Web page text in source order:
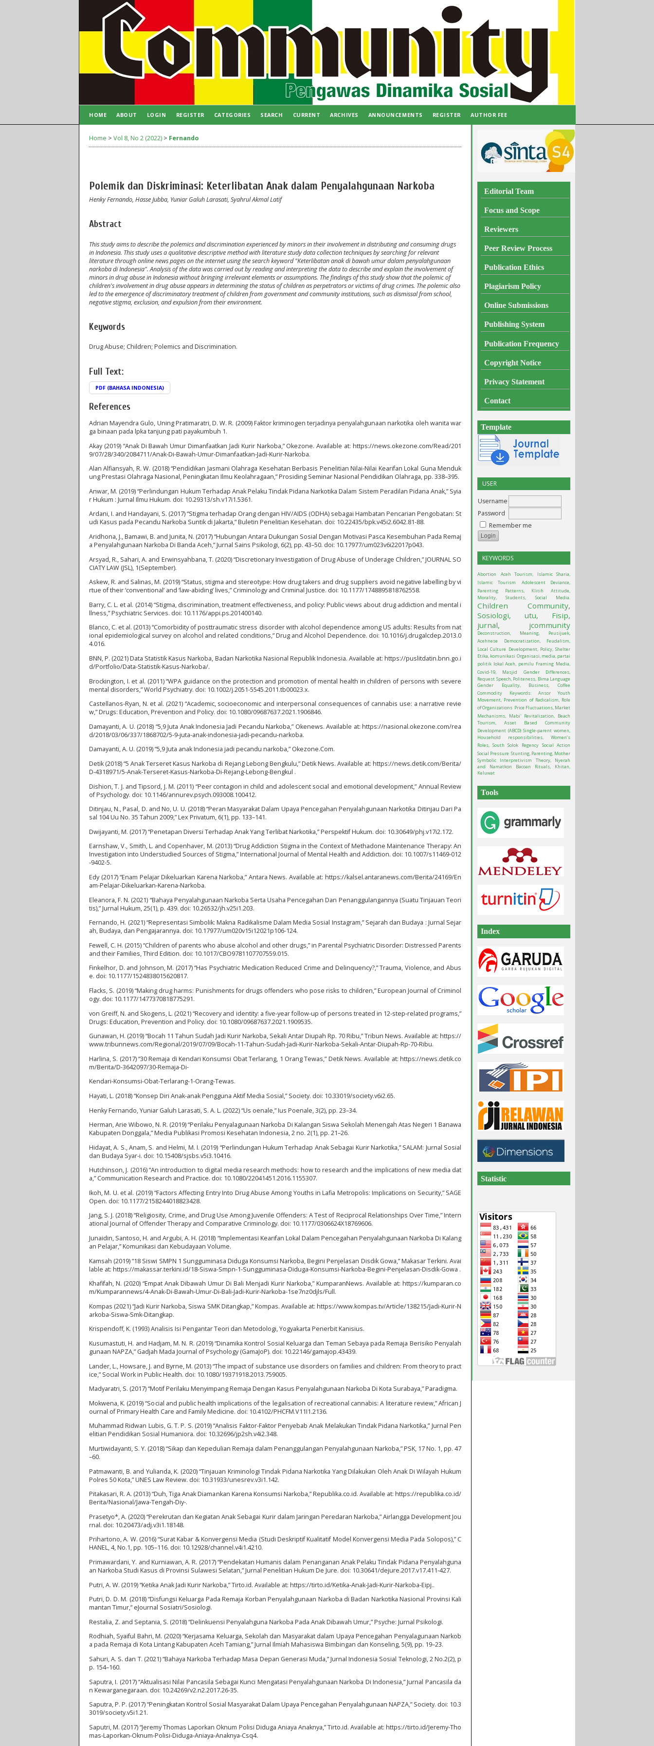
Editorial Team
Focus and Scope
Reviewers
Peer Review Process
Publication Ethics
Plagiarism Policy
Online Submissions
Publishing System
Publication Frequency
Copyright Notice
Privacy Statement
Contact
Template
USER
Username
Password
Remember me
KEYWORDS
Abortion
Aceh Tourism, Islamic Sharia,
Islamic Tourism
Adolescent Deviance,
Parenting Patterns, Klitih
Attitude,
Morality, Students, Social Media.
Children
Community,
Sosiologi, utu, Fisip,
jurnal, jcommunity
Deconstruction, Meaning, Peusijuek,
Acehnese
Democratization, Feudalism,
Local Culture Development, Policy, Shelter
Etika, komunikasi Organisasi, media, partai
politik lokal Aceh, pemilu Framing Media,
Covid-19, Masjid
Gender Differences,
Request Speech, Politeness, Bima Language
Gender Equality, Business, Coffee
Commodity
Keywords: Ansor Youth
Movement, Prevention of Radicalism, Role
of Organizations Price Fluctuations, Market
Mechanisms, Mabi' Revitalization, Beach
Tourism, Asset Based Community
Development (ABCD) Single-parent women,
Household responsibilities, Women’s
Roles, South Solok Regency Social Action
Social Pressure Stunting, Parenting, Mother
Symbolic Interpretivism Theory, Nyerah
and Namatkon Bacoan Rituals, Khitan,
Keluwat
Tools
Index
Statistic
HOME ABOUT LOGIN REGISTER CATEGORIES SEARCH CURRENT ARCHIVES ANNOUNCEMENTS REGISTER AUTHOR FEE
AUTHOR GUIDELINES
Home > Vol 8, No 2 (2022) > Fernando
Polemik dan Diskriminasi: Keterlibatan Anak dalam Penyalahgunaan Narkoba
Henky Fernando, Hasse Jubba, Yuniar Galuh Larasati, Syahrul Akmal Latif
Abstract
This study aims to describe the polemics and discrimination experienced by minors in their involvement in distributing and consuming drugs
in Indonesia. This study uses a qualitative descriptive method with literature study data collection techniques by searching for relevant
literature through online news pages on the internet using the search keyword "Keterlibatan anak di bawah umur dalam penyalahgunaan
narkoba di Indonesia". Analysis of the data was carried out by reading and interpreting the data to describe and explain the involvement of
minors in drug abuse in Indonesia without bringing irrelevant elements or assumptions. The findings of this study show that the polemic of
children's involvement in drug abuse appears in determining the status of children as perpetrators or victims of drug crimes. The polemic also
led to the emergence of discriminatory treatment of children from government and community institutions, such as dismissal from school,
negative stigma, exclusion, and expulsion from their environment.
Keywords
Drug Abuse; Children; Polemics and Discrimination.
Full Text:
PDF (BAHASA INDONESIA)
References
Adrian Mayendra Gulo, Uning Pratimaratri, D. W. R. (2009) Faktor kriminogen terjadinya penyalahgunaan narkotika oleh wanita war
ga binaan pada lpka tanjung pati payakumbuh 1.
Akay (2019) “Anak Di Bawah Umur Dimanfaatkan Jadi Kurir Narkoba,” Okezone. Available at: https://news.okezone.com/Read/201
9/07/28/340/2084711/Anak-Di-Bawah-Umur-Dimanfaatkan-Jadi-Kurir-Narkoba.
Alan Alfiansyah, R. W. (2018) “Pendidikan Jasmani Olahraga Kesehatan Berbasis Penelitian Nilai-Nilai Kearifan Lokal Guna Menduk
ung Prestasi Olahraga Nasional, Peningkatan Ilmu Keolahragaan,” Prosiding Seminar Nasional Pendidikan Olahraga, pp. 338–395.
Anwar, M. (2019) “Perlindungan Hukum Terhadap Anak Pelaku Tindak Pidana Narkotika Dalam Sistem Peradilan Pidana Anak,” Syia
r Hukum : Jurnal Ilmu Hukum. doi: 10.29313/sh.v17i1.5361.
Ardani, I. and Handayani, S. (2017) “Stigma terhadap Orang dengan HIV/AIDS (ODHA) sebagai Hambatan Pencarian Pengobatan: St
udi Kasus pada Pecandu Narkoba Suntik di Jakarta,” Buletin Penelitian Kesehatan. doi: 10.22435/bpk.v45i2.6042.81-88.
Aridhona, J., Bamawi, B. and Junita, N. (2017) “Hubungan Antara Dukungan Sosial Dengan Motivasi Pasca Kesembuhan Pada Remaj
a Penyalahgunaan Narkoba Di Banda Aceh,” Jurnal Sains Psikologi, 6(2), pp. 43–50. doi: 10.17977/um023v6i22017p043.
Arsyad, R., Sahari, A. and Erwinsyahbana, T. (2020) “Discretionary Investigation of Drug Abuse of Underage Children,” JOURNAL SO
CIATY LAW (JSL), 1(September).
Askew, R. and Salinas, M. (2019) “Status, stigma and stereotype: How drug takers and drug suppliers avoid negative labelling by vi
rtue of their ‘conventional’ and ‘law-abiding’ lives,” Criminology and Criminal Justice. doi: 10.1177/1748895818762558.
Barry, C. L. et al. (2014) “Stigma, discrimination, treatment effectiveness, and policy: Public views about drug addiction and mental i
llness,” Psychiatric Services. doi: 10.1176/appi.ps.201400140.
Blanco, C. et al. (2013) “Comorbidity of posttraumatic stress disorder with alcohol dependence among US adults: Results from nat
ional epidemiological survey on alcohol and related conditions,” Drug and Alcohol Dependence. doi: 10.1016/j.drugalcdep.2013.0
4.016.
BNN, P. (2021) Data Statistik Kasus Narkoba, Badan Narkotika Nasional Republik Indonesia. Available at: https://puslitdatin.bnn.go.i
d/Portfolio/Data-Statistik-Kasus-Narkoba/.
Brockington, I. et al. (2011) “WPA guidance on the protection and promotion of mental health in children of persons with severe
mental disorders,” World Psychiatry. doi: 10.1002/j.2051-5545.2011.tb00023.x.
Castellanos-Ryan, N. et al. (2021) “Academic, socioeconomic and interpersonal consequences of cannabis use: a narrative revie
w,” Drugs: Education, Prevention and Policy. doi: 10.1080/09687637.2021.1906846.
Damayanti, A. U. (2018) “5,9 Juta Anak Indonesia Jadi Pecandu Narkoba,” Okenews. Available at: https://nasional.okezone.com/rea
d/2018/03/06/337/1868702/5-9-juta-anak-indonesia-jadi-pecandu-narkoba.
Damayanti, A. U. (2019) “5,9 Juta anak Indonesia jadi pecandu narkoba,” Okezone.Com.
Detik (2018) “5 Anak Terseret Kasus Narkoba di Rejang Lebong Bengkulu,” Detik News. Available at: https://news.detik.com/Berita/
D-4318971/5-Anak-Terseret-Kasus-Narkoba-Di-Rejang-Lebong-Bengkul .
Dishion, T. J. and Tipsord, J. M. (2011) “Peer contagion in child and adolescent social and emotional development,” Annual Review
of Psychology. doi: 10.1146/annurev.psych.093008.100412.
Ditinjau, N., Pasal, D. and No, U. U. (2018) “Peran Masyarakat Dalam Upaya Pencegahan Penyalahgunaan Narkotika Ditinjau Dari Pa
sal 104 Uu No. 35 Tahun 2009,” Lex Privatum, 6(1), pp. 133–141.
Dwijayanti, M. (2017) “Penetapan Diversi Terhadap Anak Yang Terlibat Narkotika,” Perspektif Hukum. doi: 10.30649/phj.v17i2.172.
Earnshaw, V., Smith, L. and Copenhaver, M. (2013) “Drug Addiction Stigma in the Context of Methadone Maintenance Therapy: An
Investigation into Understudied Sources of Stigma,” International Journal of Mental Health and Addiction. doi: 10.1007/s11469-012
-9402-5.
Edy (2017) “Enam Pelajar Dikeluarkan Karena Narkoba,” Antara News. Available at: https://kalsel.antaranews.com/Berita/24169/En
am-Pelajar-Dikeluarkan-Karena-Narkoba.
Eleanora, F. N. (2021) “Bahaya Penyalahgunaan Narkoba Serta Usaha Pencegahan Dan Penanggulangannya (Suatu Tinjauan Teori
tis),” Jurnal Hukum, 25(1), p. 439. doi: 10.26532/jh.v25i1.203.
Fernando, H. (2021) “Representasi Simbolik: Makna Radikalisme Dalam Media Sosial Instagram,” Sejarah dan Budaya : Jurnal Sejar
ah, Budaya, dan Pengajarannya. doi: 10.17977/um020v15i12021p106-124.
Fewell, C. H. (2015) “Children of parents who abuse alcohol and other drugs,” in Parental Psychiatric Disorder: Distressed Parents
and their Families, Third Edition. doi: 10.1017/CBO9781107707559.015.
Finkelhor, D. and Johnson, M. (2017) “Has Psychiatric Medication Reduced Crime and Delinquency?,” Trauma, Violence, and Abus
e. doi: 10.1177/1524838015620817.
Flacks, S. (2019) “Making drug harms: Punishments for drugs offenders who pose risks to children,” European Journal of Criminol
ogy. doi: 10.1177/1477370818775291.
von Greiff, N. and Skogens, L. (2021) “Recovery and identity: a five-year follow-up of persons treated in 12-step-related programs,”
Drugs: Education, Prevention and Policy. doi: 10.1080/09687637.2021.1909535.
Gunawan, H. (2019) “Bocah 11 Tahun Sudah Jadi Kurir Narkoba, Sekali Antar Diupah Rp. 70 Ribu,” Tribun News. Available at: https://
www.tribunnews.com/Regional/2019/07/09/Bocah-11-Tahun-Sudah-Jadi-Kurir-Narkoba-Sekali-Antar-Diupah-Rp-70-Ribu.
Harlina, S. (2017) “30 Remaja di Kendari Konsumsi Obat Terlarang, 1 Orang Tewas,” Detik News. Available at: https://news.detik.co
m/Berita/D-3642097/30-Remaja-Di-
Kendari-Konsumsi-Obat-Terlarang-1-Orang-Tewas.
Hayati, L. (2018) “Konsep Diri Anak-anak Pengguna Aktif Media Sosial,” Society. doi: 10.33019/society.v6i2.65.
Henky Fernando, Yuniar Galuh Larasati, S. A. L. (2022) “Us oenale,” Ius Poenale, 3(2), pp. 23–34.
Herman, Arie Wibowo, N. R. (2019) “Perilaku Penyalagunaan Narkoba Di Kalangan Siswa Sekolah Menengah Atas Negeri 1 Banawa
Kabupaten Donggala,” Media Publikasi Promosi Kesehatan Indonesia, 2 no. 2(1), pp. 21–26.
Hidayat, A. S., Anam, S. and Helmi, M. I. (2019) “Perlindungan Hukum Terhadap Anak Sebagai Kurir Narkotika,” SALAM: Jurnal Sosial
dan Budaya Syar-i. doi: 10.15408/sjsbs.v5i3.10416.
Hutchinson, J. (2016) “An introduction to digital media research methods: how to research and the implications of new media dat
a,” Communication Research and Practice. doi: 10.1080/22041451.2016.1155307.
Ikoh, M. U. et al. (2019) “Factors Affecting Entry Into Drug Abuse Among Youths in Lafia Metropolis: Implications on Security,” SAGE
Open. doi: 10.1177/2158244018823428.
Jang, S. J. (2018) “Religiosity, Crime, and Drug Use Among Juvenile Offenders: A Test of Reciprocal Relationships Over Time,” Intern
ational Journal of Offender Therapy and Comparative Criminology. doi: 10.1177/0306624X18769606.
Junaidin, Santoso, H. and Argubi, A. H. (2018) “Implementasi Kearifan Lokal Dalam Pencegahan Penyalahgunaan Narkoba Di Kalang
an Pelajar,” Komunikasi dan Kebudayaan Volume.
Kamsah (2019) “18 Siswi SMPN 1 Sungguminasa Diduga Konsumsi Narkoba, Begini Penjelasan Disdik Gowa,” Makasar Terkini. Avai
lable at: https://makassar.terkini.id/18-Siswa-Smpn-1-Sungguminasa-Diduga-Konsumsi-Narkoba-Begini-Penjelasan-Disdik-Gowa .
Khafifah, N. (2020) “Empat Anak Dibawah Umur Di Bali Menjadi Kurir Narkoba,” KumparanNews. Available at: https://kumparan.co
m/Kumparannews/4-Anak-Di-Bawah-Umur-Di-Bali-Jadi-Kurir-Narkoba-1se7nz0djls/Full.
Kompas (2021) “Jadi Kurir Narkoba, Siswa SMK Ditangkap,” Kompas. Available at: https://www.kompas.tv/Article/138215/Jadi-Kurir-N
arkoba-Siswa-Smk-Ditangkap.
Krispendoff, K. (1993) Analisis Isi Pengantar Teori dan Metodologi, Yogyakarta Penerbit Kanisius.
Kusumastuti, H. and Hadjam, M. N. R. (2019) “Dinamika Kontrol Sosial Keluarga dan Teman Sebaya pada Remaja Berisiko Penyalah
gunaan NAPZA,” Gadjah Mada Journal of Psychology (GamaJoP). doi: 10.22146/gamajop.43439.
Lander, L., Howsare, J. and Byrne, M. (2013) “The impact of substance use disorders on families and children: From theory to pract
ice,” Social Work in Public Health. doi: 10.1080/19371918.2013.759005.
Madyaratri, S. (2017) “Motif Perilaku Menyimpang Remaja Dengan Kasus Penyalahgunaan Narkoba Di Kota Surabaya,” Paradigma.
Mokwena, K. (2019) “Social and public health implications of the legalisation of recreational cannabis: A literature review,” African J
ournal of Primary Health Care and Family Medicine. doi: 10.4102/PHCFM.V11I1.2136.
Muhammad Ridwan Lubis, G. T. P. S. (2019) “Analisis Faktor-Faktor Penyebab Anak Melakukan Tindak Pidana Narkotika,” Jurnal Pen
elitian Pendidikan Sosial Humaniora. doi: 10.32696/jp2sh.v4i2.348.
Murtiwidayanti, S. Y. (2018) “Sikap dan Kepedulian Remaja dalam Penanggulangan Penyalahgunaan Narkoba,” PSK, 17 No. 1, pp. 47
–60.
Patmawanti, B. and Yulianda, K. (2020) “Tinjauan Kriminologi Tindak Pidana Narkotika Yang Dilakukan Oleh Anak Di Wilayah Hukum
Polres 50 Kota,” UNES Law Review. doi: 10.31933/unesrev.v3i1.142.
Pitakasari, R. A. (2013) “Duh, Tiga Anak Diamankan Karena Konsumsi Narkoba,” Republika.co.id. Available at: https://republika.co.id/
Berita/Nasional/Jawa-Tengah-Diy-.
Prasetyo*, A. (2020) “Perekrutan dan Kegiatan Anak Sebagai Kurir dalam Jaringan Peredaran Narkoba,” Airlangga Development Jou
rnal. doi: 10.20473/adj.v3i1.18148.
Prihartono, A. W. (2016) “Surat Kabar & Konvergensi Media (Studi Deskriptif Kualitatif Model Konvergensi Media Pada Solopos),” C
HANEL, 4, No.1, pp. 105–116. doi: 10.12928/channel.v4i1.4210.
Primawardani, Y. and Kurniawan, A. R. (2017) “Pendekatan Humanis dalam Penanganan Anak Pelaku Tindak Pidana Penyalahguna
an Narkoba Studi Kasus di Provinsi Sulawesi Selatan,” Jurnal Penelitian Hukum De Jure. doi: 10.30641/dejure.2017.v17.411-427.
Putri, A. W. (2019) “Ketika Anak Jadi Kurir Narkoba,” Tirto.id. Available at: https://tirto.id/Ketika-Anak-Jadi-Kurir-Narkoba-Eipj..
Putri, D. D. M. (2018) “Disfungsi Keluarga Pada Remaja Korban Penyalahgunaan Narkoba di Badan Narkotika Nasional Provinsi Kali
mantan Timur,” eJournal Sosiatri/Sosiologi.
Restalia, Z. and Septania, S. (2018) “Delinkuensi Penyalahguna Narkoba Pada Anak Dibawah Umur,” Psyche: Jurnal Psikologi.
Rodhiah, Syaiful Bahri, M. (2020) “Kerjasama Keluarga, Sekolah dan Masyarakat dalam Upaya Pencegahan Penyalagunaan Narkob
a pada Remaja di Kota Lintang Kabupaten Aceh Tamiang,” Jurnal Ilmiah Mahasiswa Bimbingan dan Konseling, 5(9), pp. 19–23.
Sahuri, A. S. dan T. (2021) “Bahaya Narkoba Terhadap Masa Depan Generasi Muda,” Jurnal Indonesia Sosial Teknologi, 2 No.2(2), p
p. 154–160.
Saputra, I. (2017) “Aktualisasi Nilai Pancasila Sebagai Kunci Mengatasi Penyalahgunaan Narkoba Di Indonesia,” Jurnal Pancasila da
n Kewarganegaraan. doi: 10.24269/v2.n2.2017.26-35.
Saputra, P. P. (2017) “Peningkatan Kontrol Sosial Masyarakat Dalam Upaya Pencegahan Penyalahgunaan NAPZA,” Society. doi: 10.3
3019/society.v5i1.21.
Saputri, M. (2017) “Jeremy Thomas Laporkan Oknum Polisi Diduga Aniaya Anaknya,” Tirto.id. Available at: https://tirto.id/Jeremy-Tho
mas-Laporkan-Oknum-Polisi-Diduga-Aniaya-Anaknya-Csq4.